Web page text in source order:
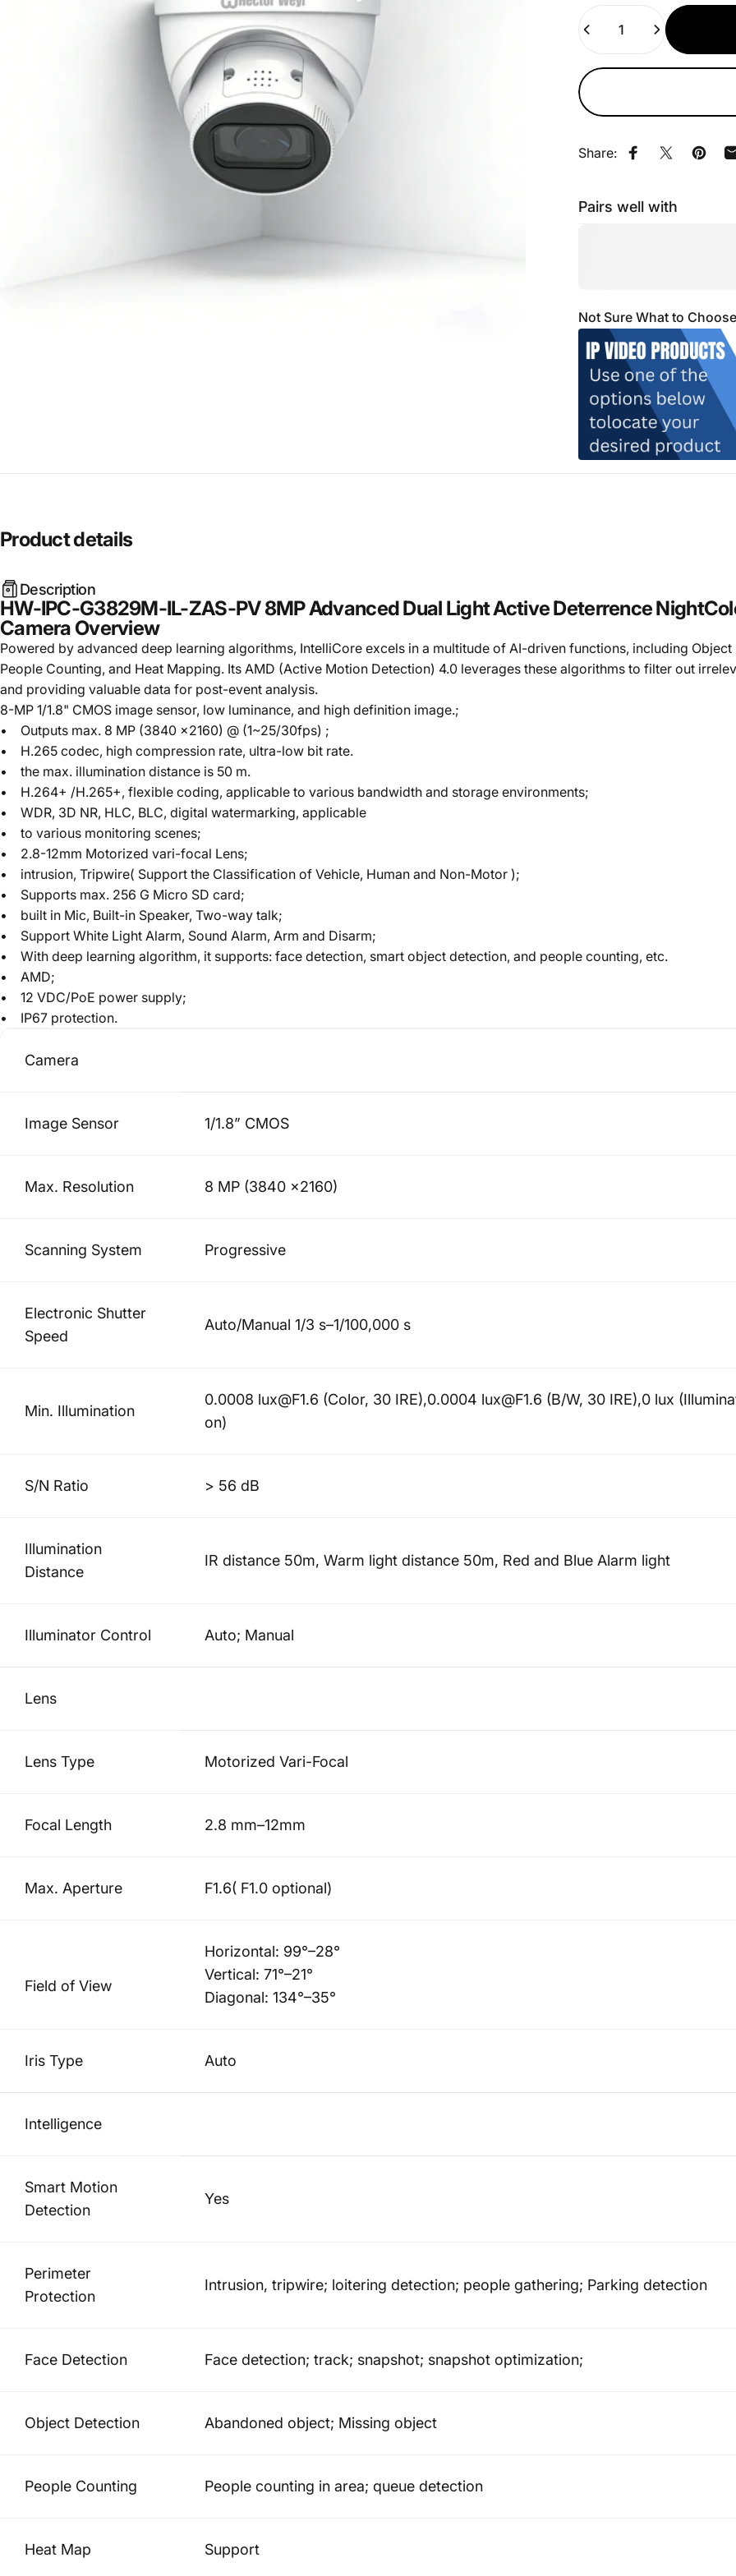
Quantity
Share: Share onShare on X
Pin
Pairs well with
Not Sure What to
Productdetails
Description
HW-IPC-G3829M-IL-ZAS-PV 8MP Advanced Dual Light Active Deterrence
Camera Overview
Powered by advanced deep learning algorithms, IntelliCore excels in a multitude of AI-driven functions, including
People Counting, and Heat Mapping. Its AMD (Active Motion Detection) 4.0 leverages these algorithms to filter out
and providing valuable data for post-event analysis.
8-MP 1/1.8" CMOS image sensor, low luminance, and high definition image.;
• Outputs max. 8 MP (3840 ×2160) @ (1~25/30fps) ;
• H.265 codec, high compression rate, ultra-low bit rate.
• the max. illumination distance is 50 m.
• H.264+ /H.265+, flexible coding, applicable to various bandwidth and storage environments;
• WDR, 3D NR, HLC, BLC, digital watermarking, applicable
• to various monitoring scenes;
• 2.8-12mm Motorized vari-focal Lens;
• intrusion, Tripwire( Support the Classification of Vehicle, Human and Non-Motor );
• Supports max. 256 G Micro SD card;
• built in Mic, Built-in Speaker, Two-way talk;
• Support White Light Alarm, Sound Alarm, Arm and Disarm;
• With deep learning algorithm, it supports: face detection, smart object detection, and people counting, etc.
• AMD;
• 12 VDC/PoE power supply;
• IP67 protection.
Camera
Image Sensor 1/1.8” CMOS
Max. Resolution 8 MP (3840 ×2160)
Scanning System Progressive
Electronic Shutter
Speed
Auto/Manual 1/3 s–1/100,000 s
Min. Illumination
0.0008 lux@F1.6 (Color, 30 IRE),0.0004 lux@F1.6 (B/W, 30 IRE),0 lux
on)
S/N Ratio > 56 dB
Illumination
Distance
IR distance 50m, Warm light distance 50m, Red and Blue Alarm light
Illuminator Control Auto; Manual
Lens
Lens Type Motorized Vari-Focal
Focal Length 2.8 mm–12mm
Max. Aperture F1.6( F1.0 optional)
Field of View
Horizontal: 99°–28°
Vertical: 71°–21°
Diagonal: 134°–35°
Iris Type Auto
Intelligence
Smart Motion
Detection
Yes
Perimeter
Protection
Intrusion, tripwire; loitering detection; people gathering; Parking detection
Face Detection Face detection; track; snapshot; snapshot optimization;
Object Detection Abandoned object; Missing object
People Counting People counting in area; queue detection
Heat Map Support